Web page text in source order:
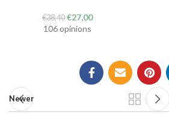
€38,40 The
original
€38.40.
€27,00The
€27.00.
106 opinions
Newer